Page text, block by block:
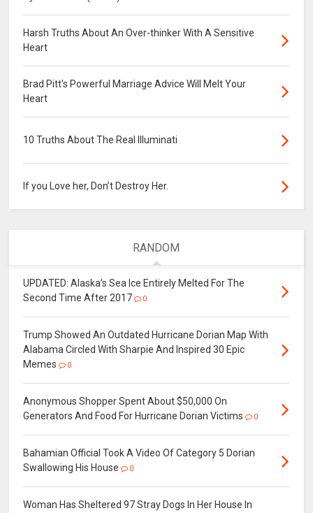
Harsh Truths About An Over-thinker With A Sensitive
Heart
Brad Pitt's Powerful Marriage Advice Will Melt Your
Heart
10 Truths About The Real Illuminati
If you Love her, Don’t Destroy Her.
RANDOM
UPDATED: Alaska’s Sea Ice Entirely Melted For The
Second Time After 2017
0
Trump Showed An Outdated Hurricane Dorian Map With
Alabama Circled With Sharpie And Inspired 30 Epic
Memes
0
Anonymous Shopper Spent About $50,000 On
Generators And Food For Hurricane Dorian Victims
0
Bahamian Official Took A Video Of Category 5 Dorian
Swallowing His House
0
Woman Has Sheltered 97 Stray Dogs In Her House In